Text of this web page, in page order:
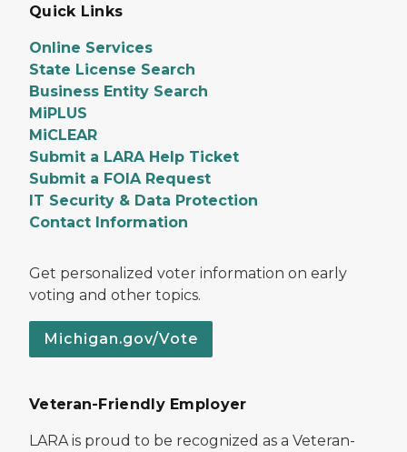
Quick Links
Online Services
State License Search
Business Entity Search
MiPLUS
MiCLEAR
Submit a LARA Help Ticket
Submit a FOIA Request
IT Security & Data Protection
Contact Information
Get personalized voter information on early
voting and other topics.
Michigan.gov/Vote
Veteran-Friendly Employer
LARA is proud to be recognized as a Veteran-